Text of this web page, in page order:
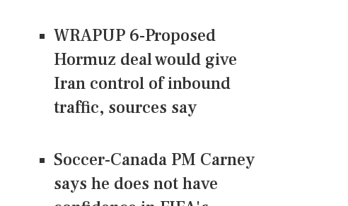
WRAPUP 6-Proposed
Hormuz deal would give
Iran control of inbound
traffic, sources say
Soccer-Canada PM Carney
says he does not have